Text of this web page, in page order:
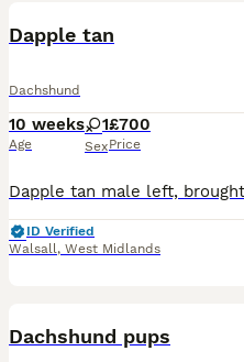
Dapple tan
Dachshund
10 weeks
Age
1
Sex
£700
Price
ID Verified
Walsall, West Midlands
Dachshund pups